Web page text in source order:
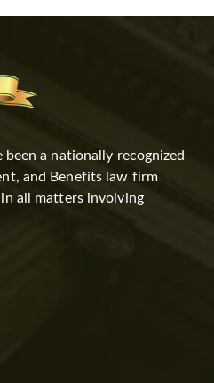
been a nationally recognized
and Benefits law firm
all matters involving